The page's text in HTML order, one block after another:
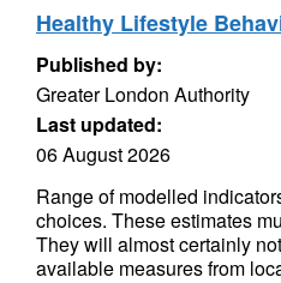
Healthy Lifestyle
Published by:
Greater London Authority
Last updated:
06 August 2026
Range of modelled
choices. These estimates
They will almost certainly
available measures from